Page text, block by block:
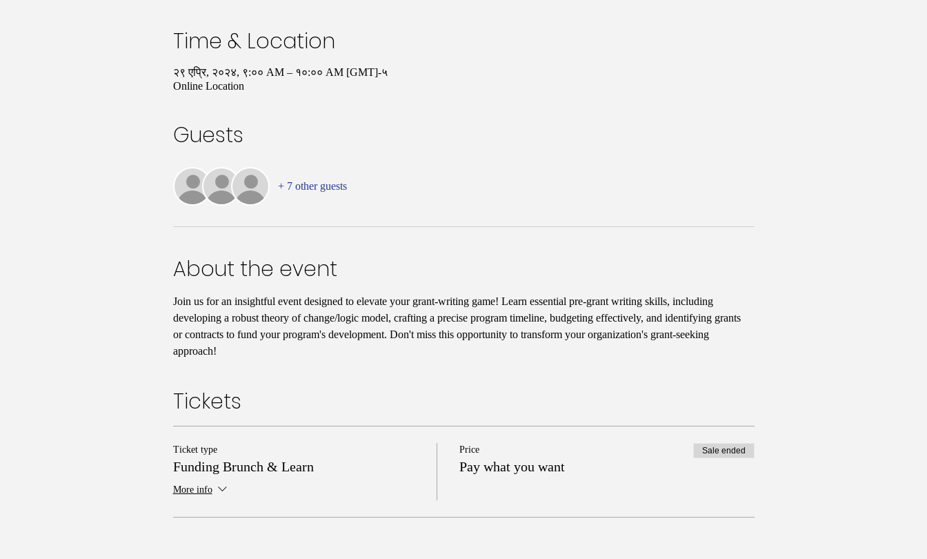
Time & Location
२९ एप्रि, २०२४, ९:०० AM – १०:०० AM [GMT]-५
Online Location
Guests
+ 7 other guests
About the event
Join us for an insightful event designed to elevate your grant-writing game! Learn essential pre-grant writing skills, including
developing a robust theory of change/logic model, crafting a precise program timeline, budgeting effectively, and identifying grants
or contracts to fund your program's development. Don't miss this opportunity to transform your organization's grant-seeking
approach!
Tickets
Ticket type
Funding Brunch & Learn
More info
Price
Pay what you want
Sale ended